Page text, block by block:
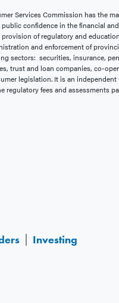
Investing
Services Commission has the
confidence in the financial
of regulatory and
and enforcement of
sectors: securities, insurance,
trust and loan companies, co-
legislation. It is an independent
regulatory fees and assessments